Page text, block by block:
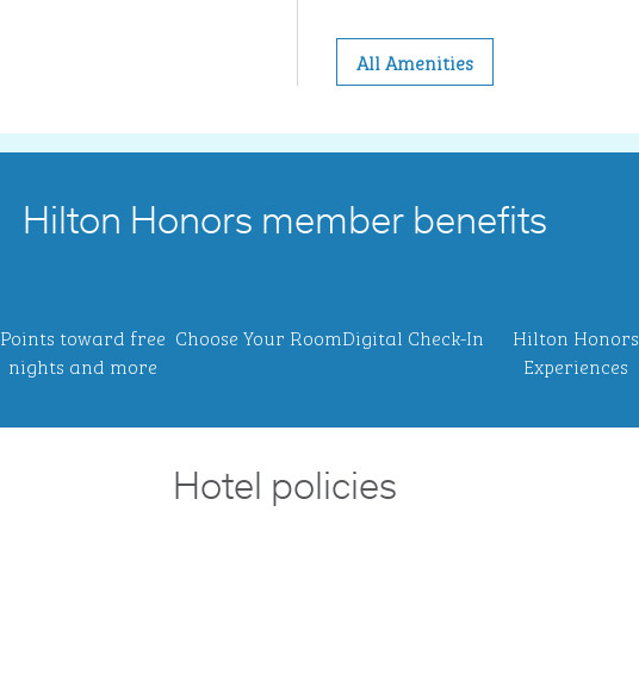
All Amenities
Hilton Honors member benefits
Points toward free
nights and more
Choose Your RoomDigital Check-In
Hilton Honors
Experiences
Hotel policies